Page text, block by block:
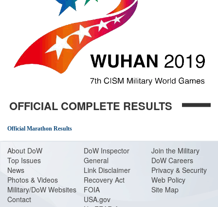
OFFICIAL COMPLETE RESULTS
Official Marathon Results
About DoW
Top Issues
News
Photos & Videos
Military/DoW Websites
Contact
DoW Inspector
General
Link Disclaimer
Recovery Act
FOIA
USA.gov
Join the Military
DoW Careers
Privacy & Security
Web Policy
Site Map